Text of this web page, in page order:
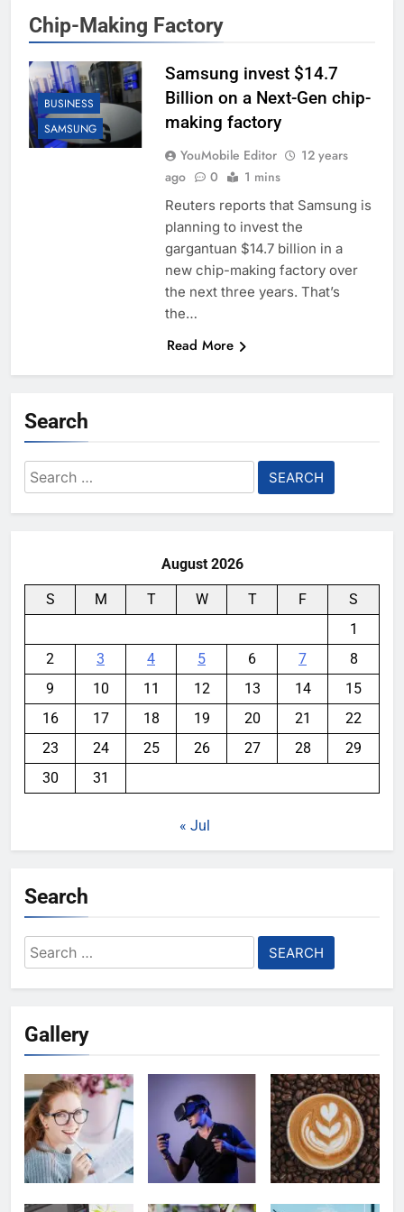
Chip-Making Factory
BUSINESS
SAMSUNG
Samsung invest $14.7
Billion on a Next-Gen chip-
making factory
YouMobile Editor
12 years
ago
0 1 mins
Reuters reports that Samsung is
planning to invest the
gargantuan $14.7 billion in a
new chip-making factory over
the next three years. That’s
the…
Read More
Search
Search
for:
August 2026
S M T W T F
S
1
2
3 4 5 6 7
8
9
10 11 12 13 14
15
16
17 18 19 20 21
22
23
24 25 26 27 28
29
30
31
« Jul
Search
Search
for:
Gallery